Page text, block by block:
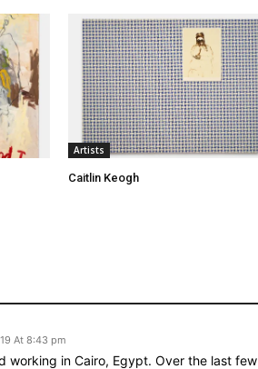
Artists
Caitlin Keogh
At 8:43 pm
working in Cairo, Egypt. Over the last few